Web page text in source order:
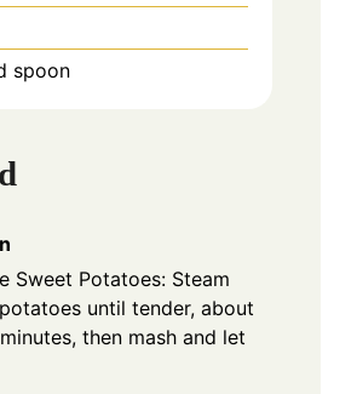
spoon
Sweet Potatoes: Steam
until tender, about
then mash and let